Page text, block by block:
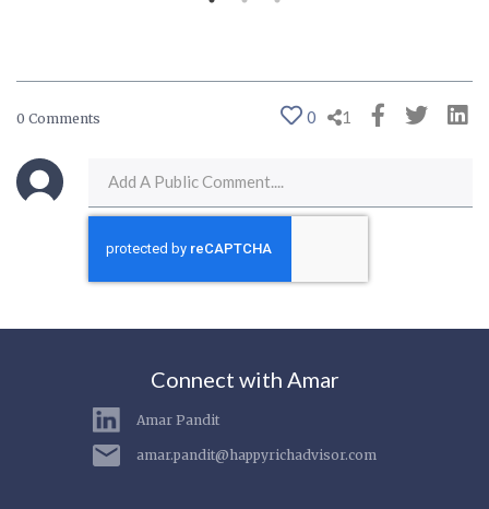
0 Comments 0 1
Connect with Amar
Amar Pandit
amar.pandit@happyrichadvisor.com